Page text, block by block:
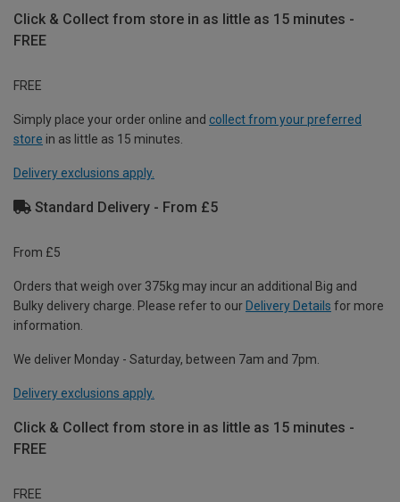
Click & Collect from store in as little as 15 minutes -
FREE
FREE
Simply place your order online and collect from your preferred
store in as little as 15 minutes.
Delivery exclusions apply.
Standard Delivery - From £5
From £5
Orders that weigh over 375kg may incur an additional Big and
Bulky delivery charge. Please refer to our Delivery Details for more
information.
We deliver Monday - Saturday, between 7am and 7pm.
Delivery exclusions apply.
Click & Collect from store in as little as 15 minutes -
FREE
FREE